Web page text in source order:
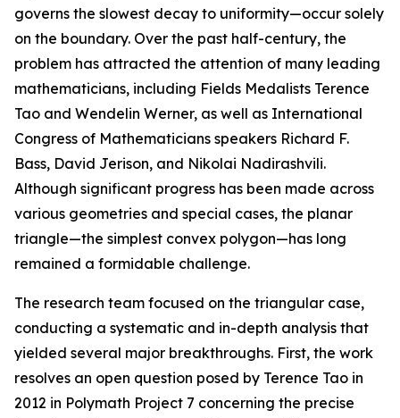
governs the slowest decay to uniformity—occur solely
on the boundary. Over the past half-century, the
problem has attracted the attention of many leading
mathematicians, including Fields Medalists Terence
Tao and Wendelin Werner, as well as International
Congress of Mathematicians speakers Richard F.
Bass, David Jerison, and Nikolai Nadirashvili.
Although significant progress has been made across
various geometries and special cases, the planar
triangle—the simplest convex polygon—has long
remained a formidable challenge.
The research team focused on the triangular case,
conducting a systematic and in-depth analysis that
yielded several major breakthroughs. First, the work
resolves an open question posed by Terence Tao in
2012 in Polymath Project 7 concerning the precise